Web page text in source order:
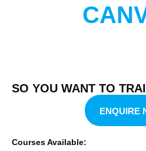
SO YOU WANT TO
ENQUIRE
Courses Available: